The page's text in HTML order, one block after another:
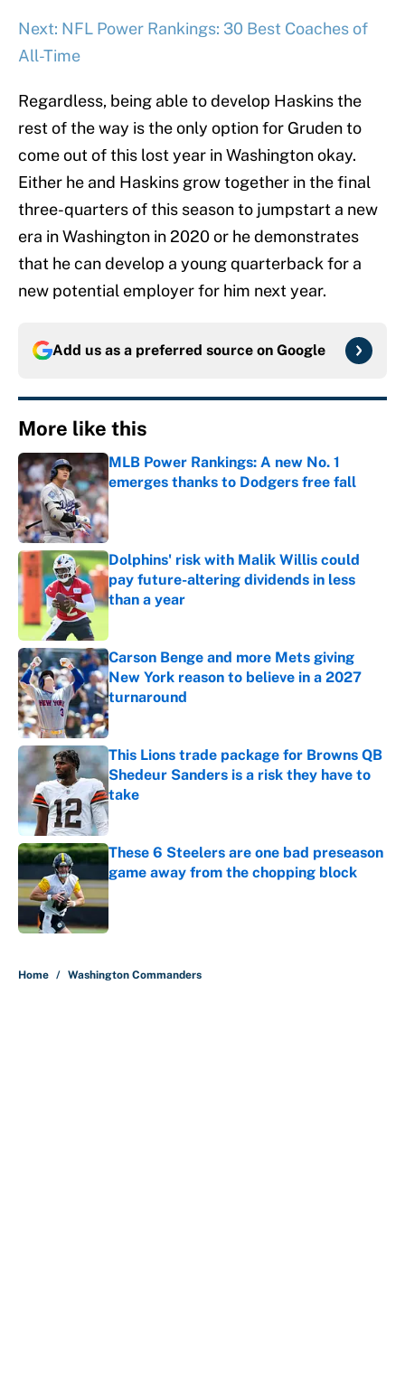
Next: NFL Power Rankings: 30 Best Coaches of
All-Time
Regardless, being able to develop Haskins the
rest of the way is the only option for Gruden to
come out of this lost year in Washington okay.
Either he and Haskins grow together in the final
three-quarters of this season to jumpstart a new
era in Washington in 2020 or he demonstrates
that he can develop a young quarterback for a
new potential employer for him next year.
Add us as a preferred source on Google
More like this
MLB Power Rankings: A new No. 1
emerges thanks to Dodgers free fall
Published by on Invalid Date
Dolphins' risk with Malik Willis could
pay future-altering dividends in less
than a year
Carson Benge and more Mets giving
New York reason to believe in a 2027
turnaround
Published by on Invalid Date
This Lions trade package for Browns QB
Shedeur Sanders is a risk they have to
take
Published by on Invalid Date
These 6 Steelers are one bad preseason
game away from the chopping block
Published by on Invalid Date
Home / Washington Commanders